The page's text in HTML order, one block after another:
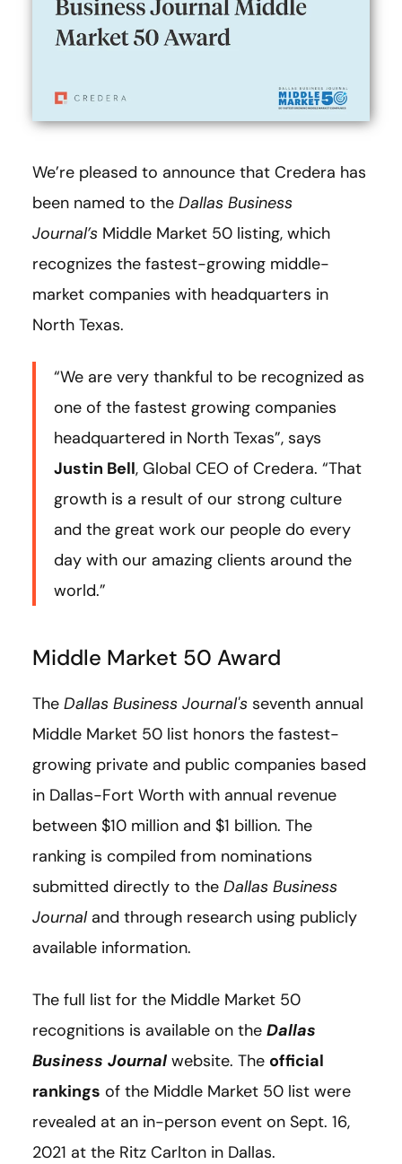
We’re pleased to announce that Credera has
been named to the Dallas Business
Journal’s Middle Market 50 listing, which
recognizes the fastest-growing middle-
market companies with headquarters in
North Texas.
“We are very thankful to be recognized as
one of the fastest growing companies
headquartered in North Texas”, says
Justin Bell, Global CEO of Credera. “That
growth is a result of our strong culture
and the great work our people do every
day with our amazing clients around the
world.”
Middle Market 50 Award
The Dallas Business Journal's seventh annual
Middle Market 50 list honors the fastest-
growing private and public companies based
in Dallas-Fort Worth with annual revenue
between $10 million and $1 billion. The
ranking is compiled from nominations
submitted directly to the Dallas Business
Journaland through research using publicly
available information.
The full list for the Middle Market 50
recognitions is available on the Dallas
Business Journal website. The official
rankings of the Middle Market 50 list were
revealed at an in-person event on Sept. 16,
2021 at the Ritz Carlton in Dallas.